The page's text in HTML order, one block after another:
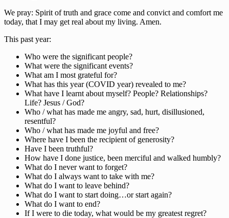
We pray: Spirit of truth and grace come and convict and comfort me
today, that I may get real about my living. Amen.
This past year:
Who were the significant people?
What were the significant events?
What am I most grateful for?
What has this year (COVID year) revealed to me?
What have I learnt about myself? People? Relationships?
Life? Jesus / God?
Who / what has made me angry, sad, hurt, disillusioned,
resentful?
Who / what has made me joyful and free?
Where have I been the recipient of generosity?
Have I been truthful?
How have I done justice, been merciful and walked humbly?
What do I never want to forget?
What do I always want to take with me?
What do I want to leave behind?
What do I want to start doing…or start again?
What do I want to end?
If I were to die today, what would be my greatest regret?